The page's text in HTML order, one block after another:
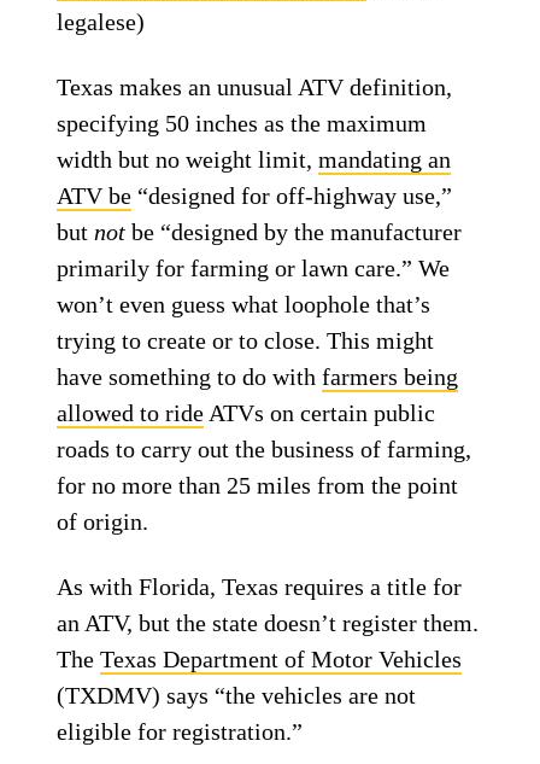
legalese)
Texas makes an unusual ATV definition,
specifying 50 inches as the maximum
width but no weight limit,mandating an
ATV be “designed for off-highway use,”
but not be “designed by the manufacturer
primarily for farming or lawn care.” We
won’t even guess what loophole that’s
trying to create or to close. This might
have something to do withfarmers being
allowed to ride ATVs on certain public
roads to carry out the business of farming,
for no more than 25 miles from the point
of origin.
As with Florida, Texas requires a title for
an ATV, but the state doesn’t register them.
TheTexas Department of Motor Vehicles
(TXDMV) says “the vehicles are not
eligible for registration.”